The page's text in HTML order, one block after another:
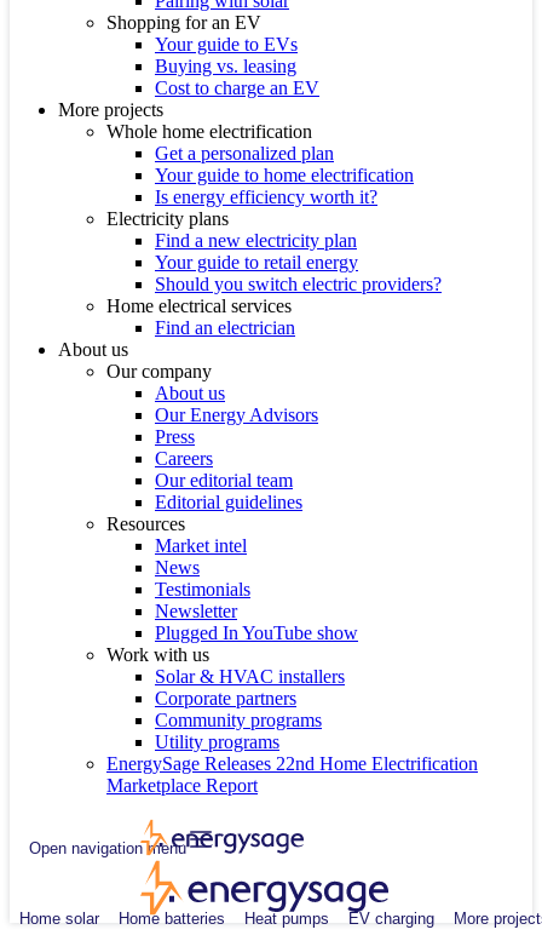
Shopping for an EV
Your guide to EVs
Buying vs. leasing
Cost to charge an EV
More projects
Whole home electrification
Get a personalized plan
Your guide to home electrification
Is energy efficiency worth it?
Electricity plans
Find a new electricity plan
Your guide to retail energy
Should you switch electric providers?
Home electrical services
Find an electrician
About us
Our company
About us
Our Energy Advisors
Press
Careers
Our editorial team
Editorial guidelines
Resources
Market intel
News
Testimonials
Newsletter
Plugged In YouTube show
Work with us
Solar & HVAC installers
Corporate partners
Community programs
Utility programs
EnergySage Releases 22nd Home Electrification
Marketplace Report
Open navigation menu
Home solar Home batteries Heat pumps EV charging More